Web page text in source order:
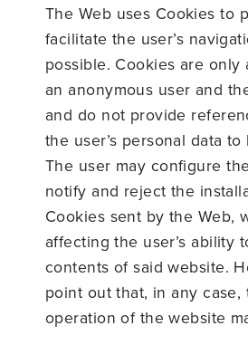
The Web uses Cookies to
facilitate the user’s
possible. Cookies are only
an anonymous user and
and do not provide
the user’s personal data
The user may configure
notify and reject the
Cookies sent by the Web,
affecting the user’s ability
contents of said website.
point out that, in any
operation of the website